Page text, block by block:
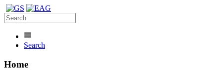
Search
Home